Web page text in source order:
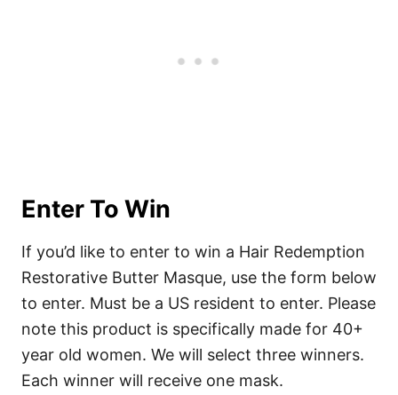
Enter To Win
If you’d like to enter to win a Hair Redemption
Restorative Butter Masque, use the form below
to enter. Must be a US resident to enter. Please
note this product is specifically made for 40+
year old women. We will select three winners.
Each winner will receive one mask.